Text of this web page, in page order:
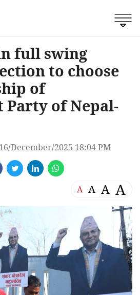
full swing
to choose
of
Party of Nepal-
December/2025 18:04 PM
A A A A